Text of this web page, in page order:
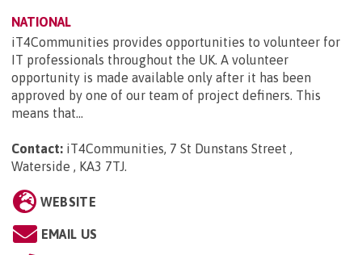
NATIONAL
iT4Communities provides opportunities to volunteer for
IT professionals throughout the UK. A volunteer
opportunity is made available only after it has been
approved by one of our team of project definers. This
means that...
Contact: iT4Communities, 7 St Dunstans Street ,
Waterside , KA3 7TJ.
WEBSITE
EMAIL US